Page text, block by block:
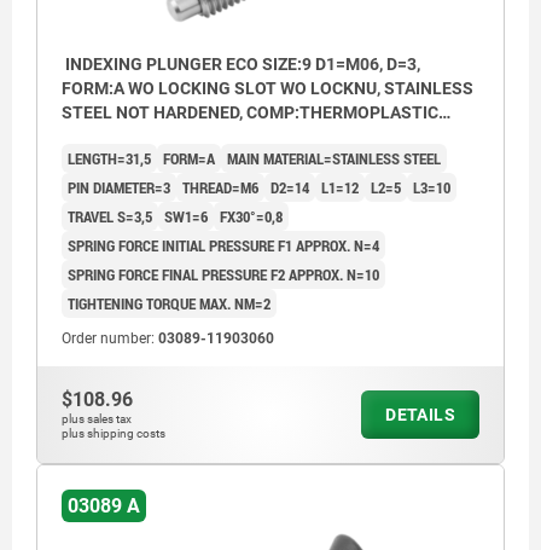
INDEXING PLUNGER ECO SIZE:9 D1=M06, D=3,
FORM:A WO LOCKING SLOT WO LOCKNU, STAINLESS
STEEL NOT HARDENED, COMP:THERMOPLASTIC
LENGTH=31,5 FORM=A MAIN MATERIAL=STAINLESS STEEL
PIN DIAMETER=3 THREAD=M6 D2=14 L1=12 L2=5 L3=10
TRAVEL S=3,5 SW1=6 FX30°=0,8
SPRING FORCE INITIAL PRESSURE F1 APPROX. N=4
SPRING FORCE FINAL PRESSURE F2 APPROX. N=10
TIGHTENING TORQUE MAX. NM=2
Order number: 03089-11903060
$108.96
plus sales tax
plus shipping costs
DETAILS
03089 A